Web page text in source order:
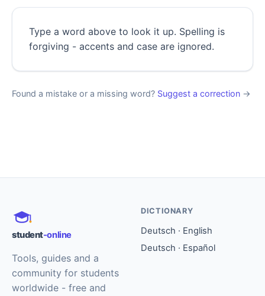
Type a word above to look it up. Spelling is
forgiving - accents and case are ignored.
Found a mistake or a missing word? Suggest a correction →
student-online
Tools, guides and a
community for students
worldwide - free and
DICTIONARY
Deutsch · English
Deutsch · Español